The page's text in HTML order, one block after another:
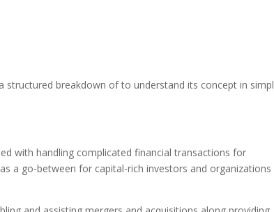
structured breakdown of to understand its concept in
with handling complicated financial transactions for
a go-between for capital-rich investors and organizations